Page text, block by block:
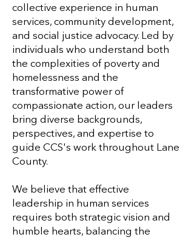
collective experience in human
services, community development,
and social justice advocacy. Led by
individuals who understand both
the complexities of poverty and
homelessness and the
transformative power of
compassionate action, our leaders
bring diverse backgrounds,
perspectives, and expertise to
guide CCS's work throughout Lane
County.
We believe that effective
leadership in human services
requires both strategic vision and
humble hearts, balancing the